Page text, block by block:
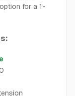
for a 1-